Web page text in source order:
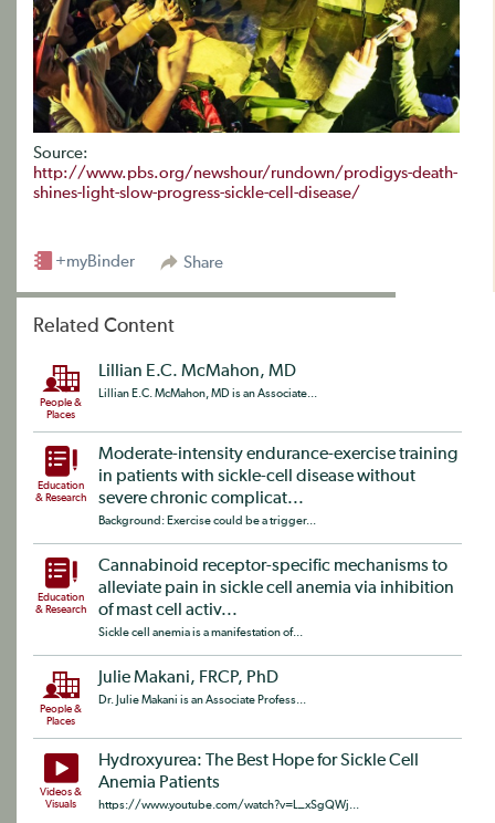
Source:
http://www.pbs.org/newshour/rundown/prodigys-death-
shines-light-slow-progress-sickle-cell-disease/
Share
+myBinder
Related Content
People &
Places
Lillian E.C. McMahon, MD
Lillian E.C. McMahon, MD is an Associate...
Education
& Research
Moderate-intensity endurance-exercise training
in patients with sickle-cell disease without
severe chronic complicat...
Background: Exercise could be a trigger...
Education
& Research
Cannabinoid receptor-specific mechanisms to
alleviate pain in sickle cell anemia via inhibition
of mast cell activ...
Sickle cell anemia is a manifestation of...
People &
Places
Julie Makani, FRCP, PhD
Dr. Julie Makani is an Associate Profess...
Videos &
Visuals
Hydroxyurea: The Best Hope for Sickle Cell
Anemia Patients
https://www.youtube.com/watch?v=L_xSgQWj...